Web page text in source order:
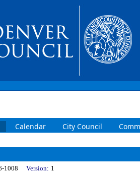
Calendar City Council
1008 Version: 1